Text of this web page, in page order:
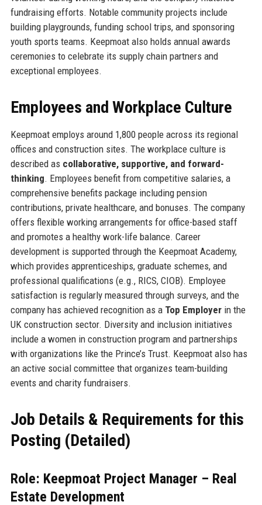
fundraising efforts. Notable community projects include
building playgrounds, funding school trips, and sponsoring
youth sports teams. Keepmoat also holds annual awards
ceremonies to celebrate its supply chain partners and
exceptional employees.
Employees and Workplace Culture
Keepmoat employs around 1,800 people across its regional
offices and construction sites. The workplace culture is
described as collaborative, supportive, and forward-
thinking. Employees benefit from competitive salaries, a
comprehensive benefits package including pension
contributions, private healthcare, and bonuses. The company
offers flexible working arrangements for office-based staff
and promotes a healthy work-life balance. Career
development is supported through the Keepmoat Academy,
which provides apprenticeships, graduate schemes, and
professional qualifications (e.g., RICS, CIOB). Employee
satisfaction is regularly measured through surveys, and the
company has achieved recognition as a Top Employerin the
UK construction sector. Diversity and inclusion initiatives
include a women in construction program and partnerships
with organizations like the Prince’s Trust. Keepmoat also has
an active social committee that organizes team-building
events and charity fundraisers.
Job Details & Requirements for this
Posting (Detailed)
Role: Keepmoat Project Manager – Real
Estate Development